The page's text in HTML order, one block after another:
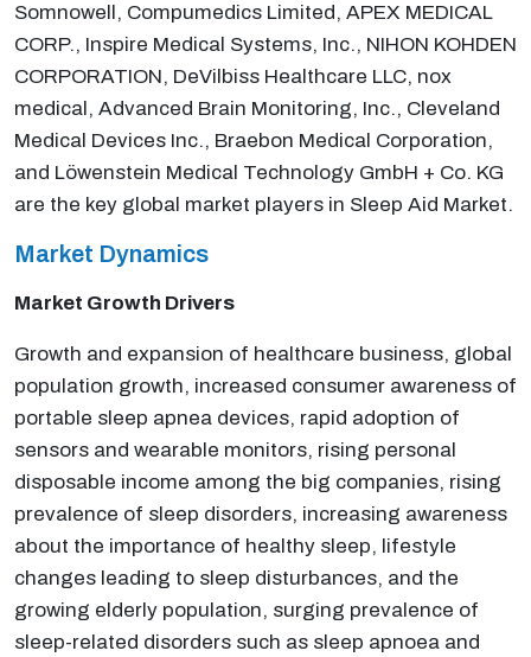
Somnowell, Compumedics Limited, APEX MEDICAL
CORP., Inspire Medical Systems, Inc., NIHON KOHDEN
CORPORATION, DeVilbiss Healthcare LLC, nox
medical, Advanced Brain Monitoring, Inc., Cleveland
Medical Devices Inc., Braebon Medical Corporation,
and Löwenstein Medical Technology GmbH + Co. KG
are the key global market players in Sleep Aid Market.
Market Dynamics
Market Growth Drivers
Growth and expansion of healthcare business, global
population growth, increased consumer awareness of
portable sleep apnea devices, rapid adoption of
sensors and wearable monitors, rising personal
disposable income among the big companies, rising
prevalence of sleep disorders, increasing awareness
about the importance of healthy sleep, lifestyle
changes leading to sleep disturbances, and the
growing elderly population, surging prevalence of
sleep-related disorders such as sleep apnoea and